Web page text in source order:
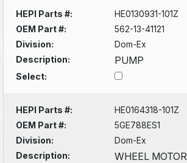
HEPI Parts #:
HE0130931-101Z
OEM Part #:
562-13-41121
Division:
Dom-Ex
Description:
PUMP
Select:
HEPI Parts #:
HE0164318-101Z
OEM Part #:
5GE788ES1
Division:
Dom-Ex
Description:
WHEEL MOTOR